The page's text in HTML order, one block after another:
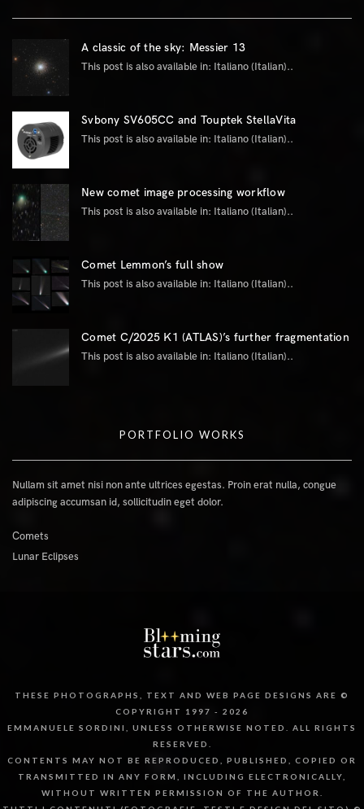
A classic of the sky: Messier 13
This post is also available in: Italiano (Italian)..
Svbony SV605CC and Touptek StellaVita
This post is also available in: Italiano (Italian)..
New comet image processing workflow
This post is also available in: Italiano (Italian)..
Comet Lemmon’s full show
This post is also available in: Italiano (Italian)..
Comet C/2025 K1 (ATLAS)’s further fragmentation
This post is also available in: Italiano (Italian)..
PORTFOLIO WORKS
Nullam sit amet nisi non ante ultrices egestas. Proin erat nulla, congue
adipiscing accumsan id, sollicitudin eget dolor.
Comets
Lunar Eclipses
THESE PHOTOGRAPHS, TEXT AND WEB PAGE DESIGNS ARE ©
COPYRIGHT 1997 - 2026
EMMANUELE SORDINI, UNLESS OTHERWISE NOTED. ALL RIGHTS
RESERVED.
CONTENTS MAY NOT BE REPRODUCED, PUBLISHED, COPIED OR
TRANSMITTED IN ANY FORM, INCLUDING ELECTRONICALLY,
WITHOUT WRITTEN PERMISSION OF THE AUTHOR.